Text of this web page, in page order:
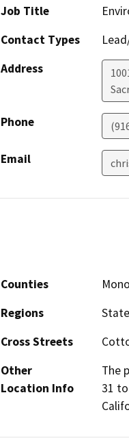
Job Title
Contact Types
Address
Phone
Email
Counties
Regions
Cross Streets
Other
Location Info
The
31